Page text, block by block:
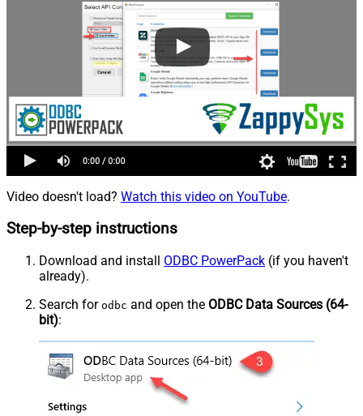
Video doesn't load? Watch this video on YouTube.
Step-by-step instructions
Download and install ODBC PowerPack (if you haven't
already).
Search for odbc and open the ODBC Data Sources (64-
bit):